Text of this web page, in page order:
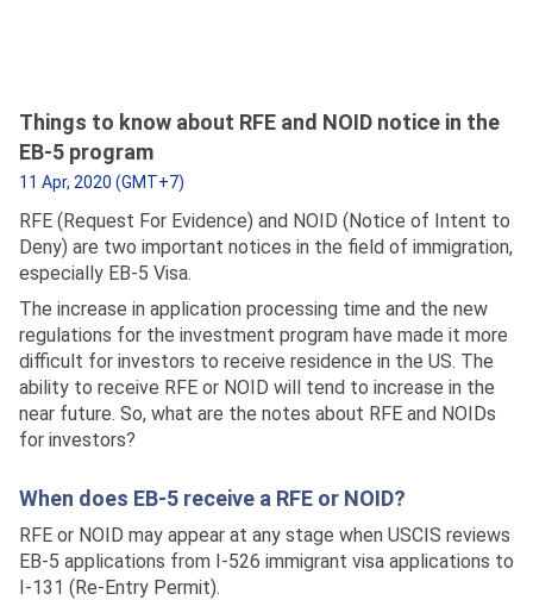
Things to know about RFE and NOID notice in the
EB-5 program
11 Apr, 2020 (GMT+7)
RFE (Request For Evidence) and NOID (Notice of Intent to
Deny) are two important notices in the field of immigration,
especially EB-5 Visa.
The increase in application processing time and the new
regulations for the investment program have made it more
difficult for investors to receive residence in the US. The
ability to receive RFE or NOID will tend to increase in the
near future. So, what are the notes about RFE and NOIDs
for investors?
When does EB-5 receive a RFE or NOID?
RFE or NOID may appear at any stage when USCIS reviews
EB-5 applications from I-526 immigrant visa applications to
I-131 (Re-Entry Permit).